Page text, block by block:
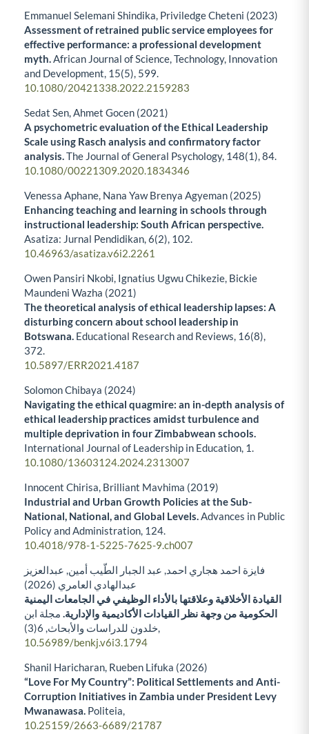
Emmanuel Selemani Shindika, Priviledge Cheteni (2023)
Assessment of retrained public service employees for
effective performance: a professional development
myth.African Journal of Science, Technology, Innovation
and Development, 15(5), 599.
10.1080/20421338.2022.2159283
Sedat Sen, Ahmet Gocen (2021)
A psychometric evaluation of the Ethical Leadership
Scale using Rasch analysis and confirmatory factor
analysis.The Journal of General Psychology, 148(1),84.
10.1080/00221309.2020.1834346
Venessa Aphane, Nana Yaw Brenya Agyeman (2025)
Enhancing teaching and learning in schools through
instructional leadership: South African perspective.
Asatiza: Jurnal Pendidikan,6(2), 102.
10.46963/asatiza.v6i2.2261
Owen Pansiri Nkobi, Ignatius Ugwu Chikezie, Bickie
Maundeni Wazha (2021)
The theoretical analysis of ethical leadership lapses: A
disturbing concern about school leadership in
Botswana. Educational Research and Reviews, 16(8),
372.
10.5897/ERR2021.4187
Solomon Chibaya (2024)
Navigating the ethical quagmire: an in-depth analysis of
ethical leadership practices amidst turbulence and
multiple deprivation in four Zimbabwean schools.
International Journal of Leadership in Education, 1.
10.1080/13603124.2024.2313007
Innocent Chirisa, Brilliant Mavhima (2019)
Industrial and Urban Growth Policies at the Sub-
National, National, and Global Levels.Advances in Public
Policy and Administration, 124.
10.4018/978-1-5225-7625-9.ch007
فايزة احمد هجاري احمد, عبد الجبار الطّيب أمين, عبدالعزيز
عبدالهادي العامري (2026)
القيادة الأخلاقية وعلاقتها بالأداء الوظيفي في الجامعات اليمنية
الحكومية من وجهة نظر القيادات الأكاديمية والإدارية. مجلة ابن
خلدون للدراسات والأبحاث, 6
(3),
10.56989/benkj.v6i3.1794
Shanil Haricharan, Rueben Lifuka (2026)
“Love For My Country”: Political Settlements and Anti-
Corruption Initiatives in Zambia under President Levy
Mwanawasa. Politeia,
10.25159/2663-6689/21787